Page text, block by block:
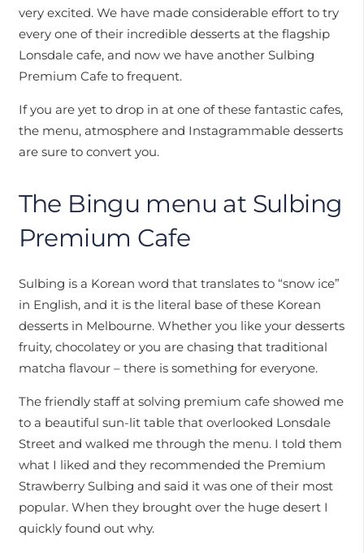
very excited. We have made considerable effort to try
every one of their incredible desserts at the flagship
Lonsdale cafe, and now we have another Sulbing
Premium Cafe to frequent.
If you are yet to drop in at one of these fantastic cafes,
the menu, atmosphere and Instagrammable desserts
are sure to convert you.
The Bingu menu at Sulbing
Premium Cafe
Sulbing is a Korean word that translates to “snow ice”
in English, and it is the literal base of these Korean
desserts in Melbourne. Whether you like your desserts
fruity, chocolatey or you are chasing that traditional
matcha flavour – there is something for everyone.
The friendly staff at solving premium cafe showed me
to a beautiful sun-lit table that overlooked Lonsdale
Street and walked me through the menu. I told them
what I liked and they recommended the Premium
Strawberry Sulbing and said it was one of their most
popular. When they brought over the huge desert I
quickly found out why.